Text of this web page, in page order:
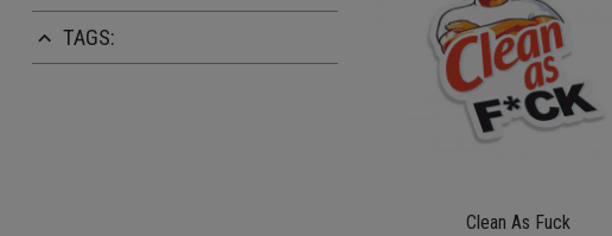
keyboard_arrow_up TAGS:
Clean As Fuck